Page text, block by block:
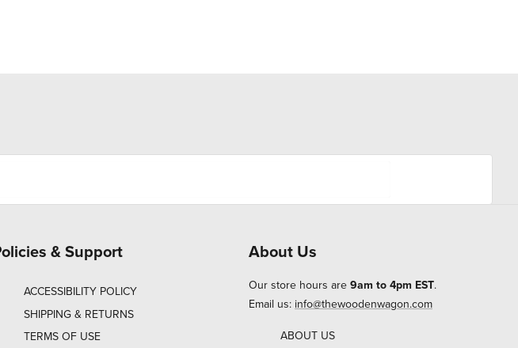
& Support
ACCESSIBILITY POLICY
SHIPPING & RETURNS
TERMS OF USE
About Us
Our store hours are 9am to 4pm EST.
Email us: info@thewoodenwagon.com
ABOUT US